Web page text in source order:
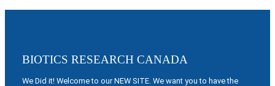
BIOTICS RESEARCH CANADA
We Did it! Welcome to our NEW SITE. We want you to have the